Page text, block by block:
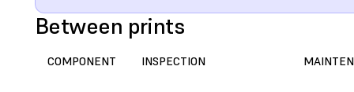
Between prints
COMPONENT INSPECTION